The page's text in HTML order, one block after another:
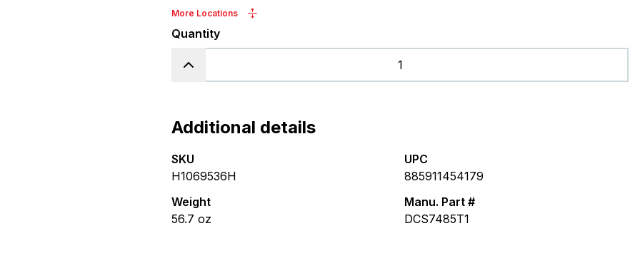
More Locations
Quantity
Additional details
SKU
H1069536H
UPC
885911454179
Weight
56.7 oz
Manu. Part #
DCS7485T1